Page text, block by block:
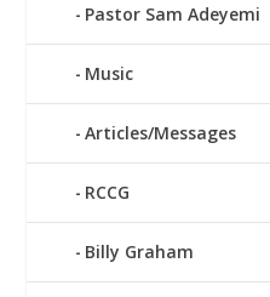
Pastor Sam Adeyemi
Music
Articles/Messages
RCCG
Billy Graham